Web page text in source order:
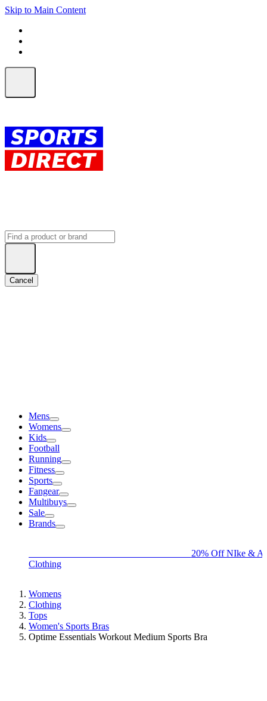
Skip to Main Content
Cancel
Mens
Womens
Kids
Football
Running
Fitness
Sports
Fangear
Multibuys
Sale
Brands
20% Off NIke &
Clothing
Womens
Clothing
Tops
Women's Sports Bras
Optime Essentials Workout Medium Sports Bra